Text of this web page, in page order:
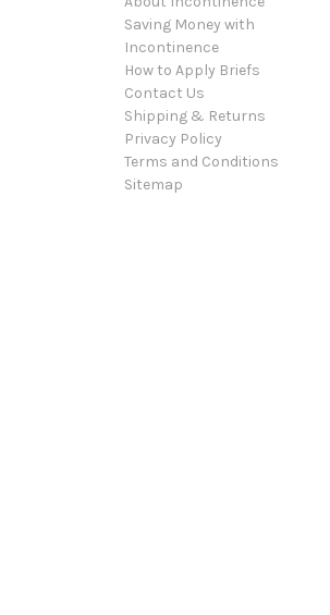
Saving Money with
Incontinence
How to Apply Briefs
Contact Us
Shipping & Returns
Privacy Policy
Terms and Conditions
Sitemap